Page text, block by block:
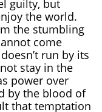
guilty, but
the world.
the stumbling
come
run by its
stay in the
power over
by the blood of
that temptation